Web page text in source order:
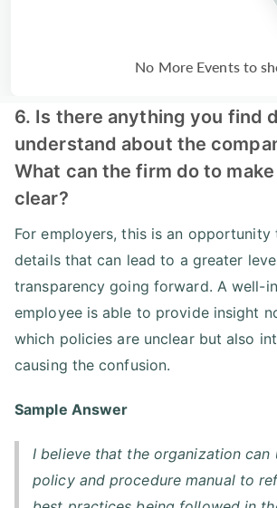
No More Events to
6. Is there anything you find
understand about the
What can the firm do to
clear?
For employers, this is an opportunity
details that can lead to a greater
transparency going forward. A well-
employee is able to provide insight
which policies are unclear but also
causing the confusion.
Sample Answer
I believe that the organization can
policy and procedure manual to